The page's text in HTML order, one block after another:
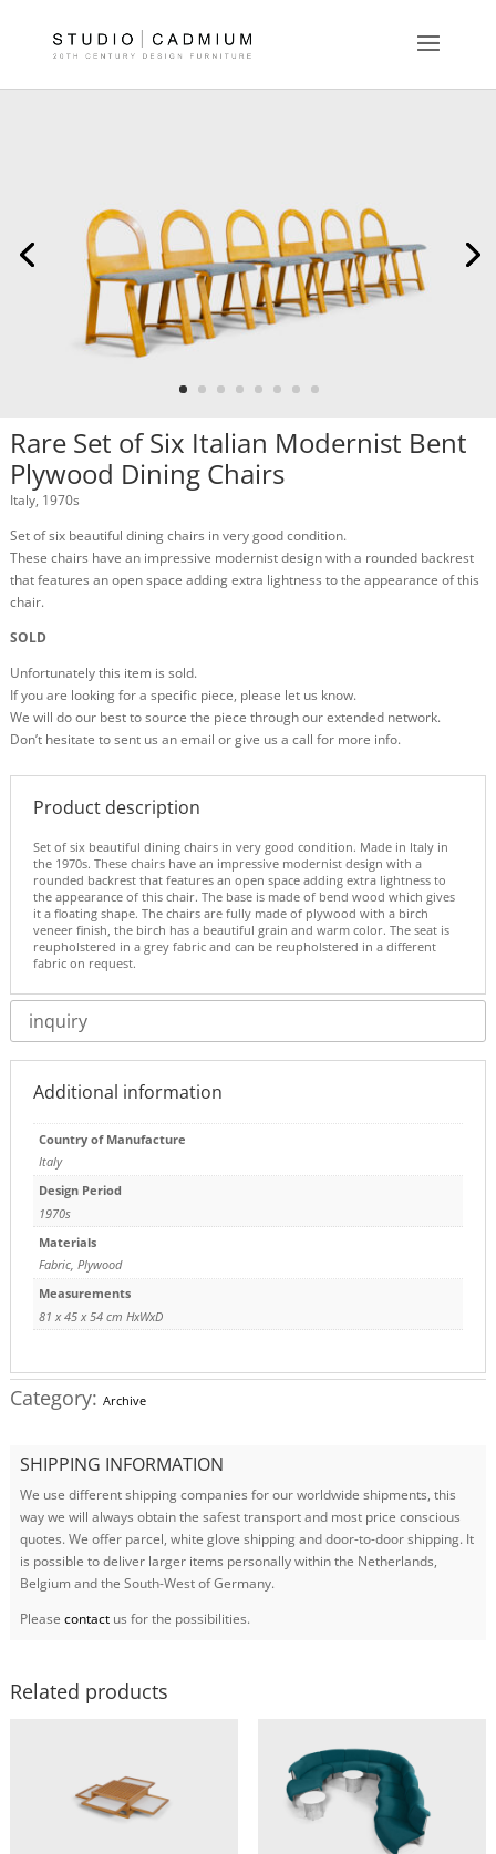
Rare Set of Six Italian Modernist Bent
Plywood Dining Chairs
Italy, 1970s
Set of six beautiful dining chairs in very good condition.
These chairs have an impressive modernist design with a rounded backrest
that features an open space adding extra lightness to the appearance of this
chair.
SOLD
Unfortunately this item is sold.
If you are looking for a specific piece, please let us know.
We will do our best to source the piece through our extended network.
Don’t hesitate to sent us an email or give us a call for more info.
Product description
Set of six beautiful dining chairs in very good condition. Made in Italy in
the 1970s. These chairs have an impressive modernist design with a
rounded backrest that features an open space adding extra lightness to
the appearance of this chair. The base is made of bend wood which gives
it a floating shape. The chairs are fully made of plywood with a birch
veneer finish, the birch has a beautiful grain and warm color. The seat is
reupholstered in a grey fabric and can be reupholstered in a different
fabric on request.
inquiry
Additional information
Country of Manufacture
Italy
Design Period
1970s
Materials
Fabric,Plywood
Measurements
81 x 45 x 54 cm HxWxD
Category: Archive
SHIPPING INFORMATION
We use different shipping companies for our worldwide shipments, this
way we will always obtain the safest transport and most price conscious
quotes. We offer parcel, white glove shipping and door-to-door shipping. It
is possible to deliver larger items personally within the Netherlands,
Belgium and the South-West of Germany.
Please contactus for the possibilities.
Related products